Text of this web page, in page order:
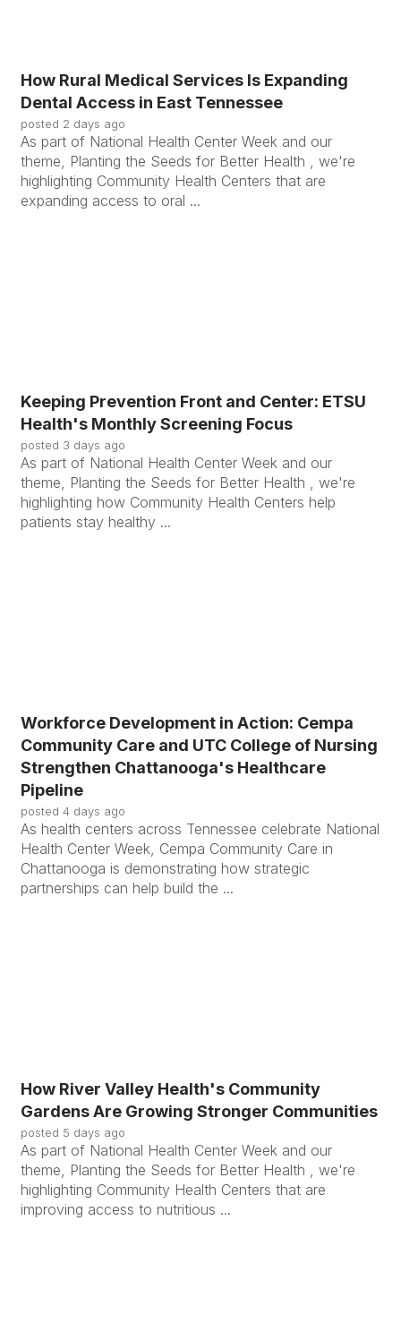
How Rural Medical Services Is Expanding
Dental Access in East Tennessee
posted 2 days ago
As part of National Health Center Week and our
theme, Planting the Seeds for Better Health , we're
highlighting Community Health Centers that are
expanding access to oral ...
Keeping Prevention Front and Center: ETSU
Health's Monthly Screening Focus
posted 3 days ago
As part of National Health Center Week and our
theme, Planting the Seeds for Better Health , we're
highlighting how Community Health Centers help
patients stay healthy ...
Workforce Development in Action: Cempa
Community Care and UTC College of Nursing
Strengthen Chattanooga's Healthcare
Pipeline
posted 4 days ago
As health centers across Tennessee celebrate National
Health Center Week, Cempa Community Care in
Chattanooga is demonstrating how strategic
partnerships can help build the ...
How River Valley Health's Community
Gardens Are Growing Stronger Communities
posted 5 days ago
As part of National Health Center Week and our
theme, Planting the Seeds for Better Health , we're
highlighting Community Health Centers that are
improving access to nutritious ...